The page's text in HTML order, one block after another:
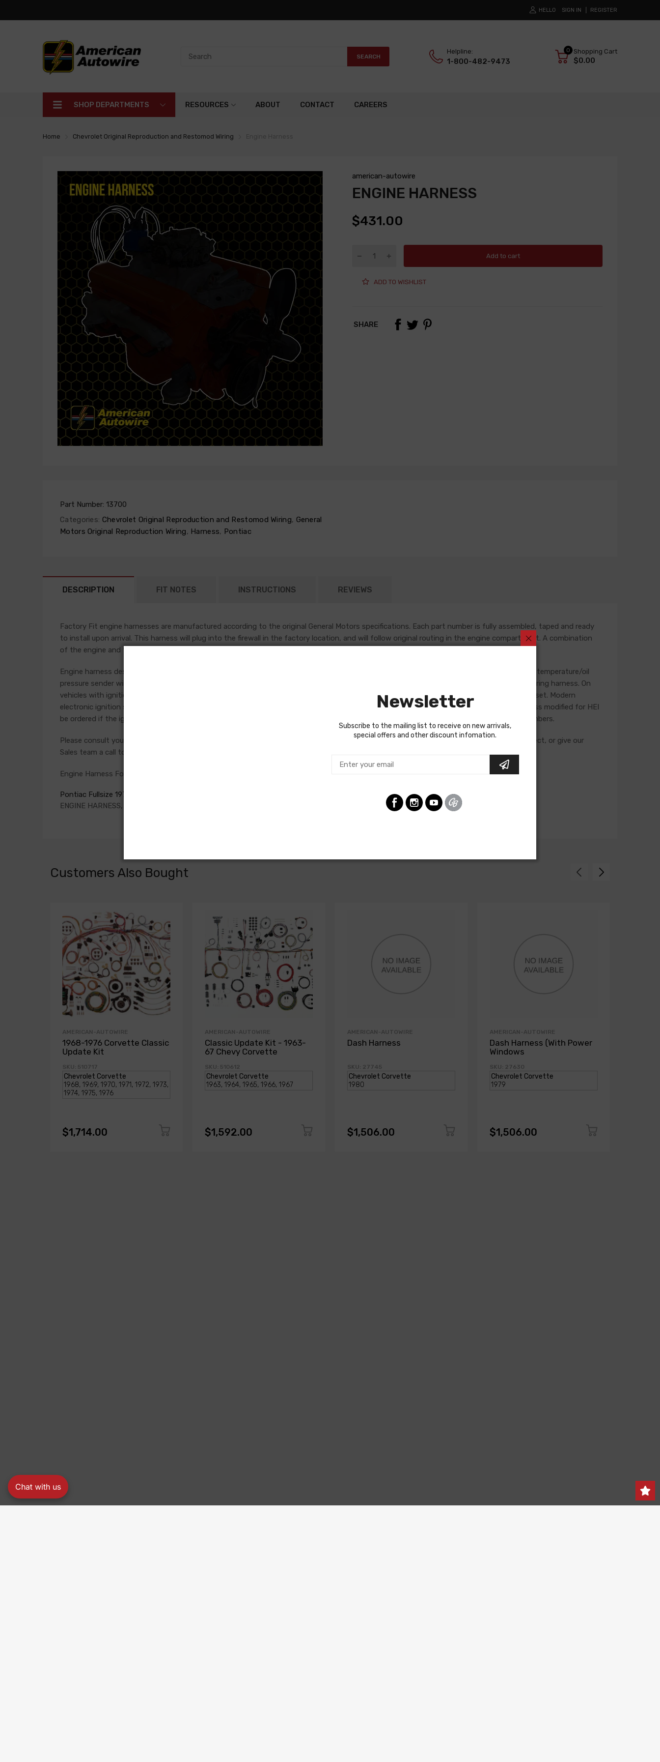
Chat with us
HELLO SIGN IN REGISTER
SEARCH
Helpline:
1-800-482-9473
0 Shopping Cart
$0.00
SHOP DEPARTMENTS RESOURCES ABOUT CONTACT CAREERS
Home Chevrolet Original Reproduction and Restomod Wiring
american-autowire
ENGINE HARNESS
$431.00
Add to cart
ADD TO WISHLIST
SHARE
Part Number: 13700
Categories: Chevrolet Original Reproduction and Restomod Wiring, General
Motors Original Reproduction Wiring, Harness, Pontiac
DESCRIPTION FIT NOTES INSTRUCTIONS REVIEWS
Factory Fit engine harnesses are manufactured according to the original General Motors specifications. Each part number is fully assembled, taped and ready
to install upon arrival. This harness will plug into the firewall in the factory location, and will follow original routing in the engine compartment. A combination
of the engine and front light harness accomplish most functions under the hood of an early GM vehicle.
Engine harness design varied significantly from year to year, but most will contain wiring for the ignition system, starter, heater blower, and temperature/oil
pressure sender wires if applicable. Some vehicles used a capillary tube to provide an oil pressure reading, so these will not be included in a wiring harness. On
vehicles with ignition points, the circuit feeding the ignition coil was designed with some resistance to extend the life of the ignition point set. Modern
electronic ignition systems or High Energy ignition (HEI) systems do not require resistance in the circuit, so it is recommended that a harness modified for HEI
be ordered if the ignition system has been upgraded. In most cases these harnesses are available in our catalog and feature unique part numbers.
Please consult your factory service manual to determine if the engine harness for your vehicle will contain the circuits required for your project, or give our
Sales team a call to confirm part numbers.
Engine Harness For
Pontiac Fullsize 1970
ENGINE HARNESS, Passenger, V8, auto. trans., with gauges
Customers Also Bought
AMERICAN-AUTOWIRE
1968-1976 Corvette Classic
Update Kit
SKU: 510717
$1,714.00
AMERICAN-AUTOWIRE
Classic Update Kit - 1963-
67 Chevy Corvette
SKU: 510612
$1,592.00
AMERICAN-AUTOWIRE
Dash Harness
SKU: 27745
$1,506.00
AMERICAN-AUTOWIRE
Dash Harness (With Power
Windows
SKU: 27630
$1,506.00
Newsletter
Subscribe to the mailing list to receive on new arrivals,
special offers and other discount infomation.